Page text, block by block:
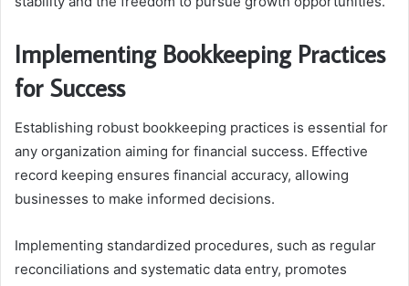
Implementing Bookkeeping Practices
for Success
Establishing robust bookkeeping practices is essential for
any organization aiming for financial success. Effective
record keeping ensures financial accuracy, allowing
businesses to make informed decisions.
Implementing standardized procedures, such as regular
reconciliations and systematic data entry, promotes